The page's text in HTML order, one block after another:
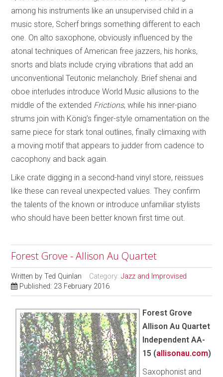
among his instruments like an unsupervised child in a
music store, Scherf brings something different to each
one. On alto saxophone, obviously influenced by the
atonal techniques of American free jazzers, his honks,
snorts and blats include crying vibrations that add an
unconventional Teutonic melancholy. Brief shenai and
oboe interludes introduce World Music allusions to the
middle of the extended Frictions, while his inner-piano
strums join with König’s finger-style ornamentation on the
same piece for stark tonal outlines, finally climaxing with
a moving motif that appears to judder from cadence to
cacophony and back again.
Like crate digging in a second-hand vinyl store, reissues
like these can reveal unexpected values. They confirm
the talents of the known or introduce unfamiliar stylists
who should have been better known first time out.
Forest Grove - Allison Au Quartet
Written byTed Quinlan Category:Jazz and Improvised
Published: 23 February 2016
Forest Grove
Allison Au Quartet
Independent AA-
15 (allisonau.com)
Saxophonist and